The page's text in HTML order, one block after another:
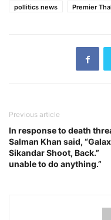
pollitics news
Premier
Previous article
In response to death
Salman Khan said,
Sikandar Shoot, Back.”
unable to do anything.”